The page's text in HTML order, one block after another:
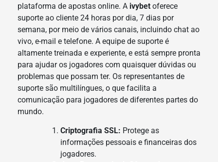
plataforma de apostas online. A ivybetoferece
suporte ao cliente 24 horas por dia, 7 dias por
semana, por meio de vários canais, incluindo chat ao
vivo, e-mail e telefone. A equipe de suporte é
altamente treinada e experiente, e está sempre pronta
para ajudar os jogadores com quaisquer dúvidas ou
problemas que possam ter. Os representantes de
suporte são multilíngues, o que facilita a
comunicação para jogadores de diferentes partes do
mundo.
Criptografia SSL: Protege as
informações pessoais e financeiras dos
jogadores.